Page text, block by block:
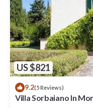
US $821
9.2(5 Reviews)
Villa Sorbaiano In